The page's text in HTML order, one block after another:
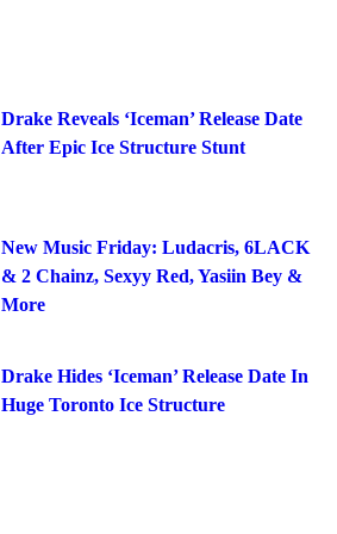
Drake Reveals ‘Iceman’ Release Date
After Epic Ice Structure Stunt
New Music Friday: Ludacris, 6LACK
& 2 Chainz, Sexyy Red, Yasiin Bey &
More
Drake Hides ‘Iceman’ Release Date In
Huge Toronto Ice Structure